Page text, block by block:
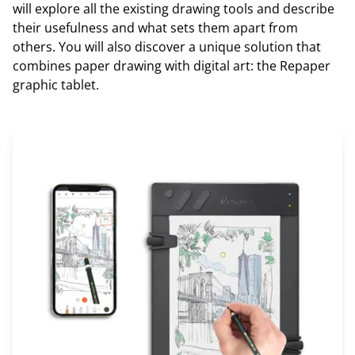
will explore all the existing drawing tools and describe
their usefulness and what sets them apart from
others. You will also discover a unique solution that
combines paper drawing with digital art: the Repaper
graphic tablet.